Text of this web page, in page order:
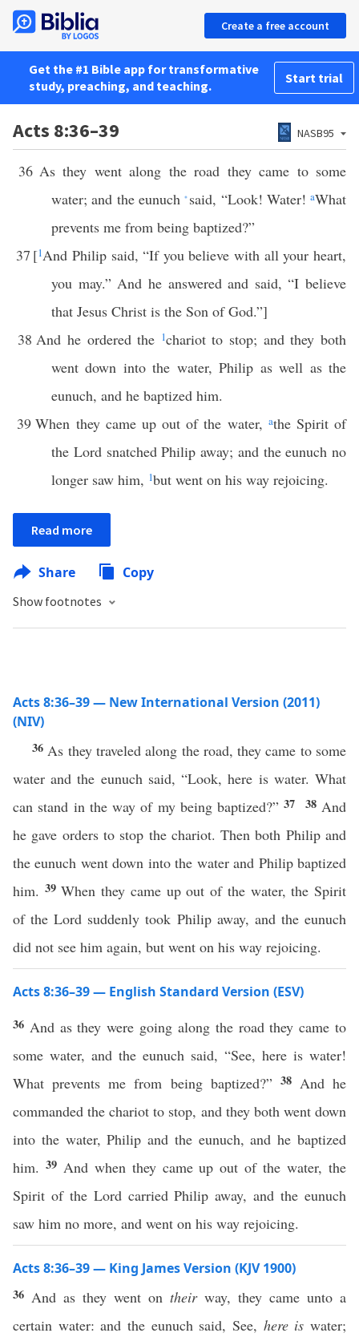
Create a free account
Get the #1 Bible app for transformative
study, preaching, and teaching.
Start trial
Acts 8:36–39 NASB95
36 As they went along the road they came to some
water; and the eunuch * said, “Look! Water! aWhat
prevents me from being baptized?”
37 [1And Philip said, “If you believe with all your heart,
you may.” And he answered and said, “I believe
that Jesus Christ is the Son of God.”]
38 And he ordered the 1chariot to stop; and they both
went down into the water, Philip as well as the
eunuch, and he baptized him.
39 When they came up out of the water, athe Spirit of
the Lord snatched Philip away; and the eunuch no
longer saw him, 1but went on his way rejoicing.
Read more
Share Copy
Show footnotes
Acts 8:36–39 — New International Version (2011)
(NIV)
36 As they traveled along the road, they came to some
water and the eunuch said, “Look, here is water. What
can stand in the way of my being baptized?”37 38 And
he gave orders to stop the chariot. Then both Philip and
the eunuch went down into the water and Philip baptized
him. 39When they came up out of the water, the Spirit
of the Lord suddenly took Philip away, and the eunuch
did not see him again, but went on his way rejoicing.
Acts 8:36–39 — English Standard Version (ESV)
36 And as they were going along the road they came to
some water, and the eunuch said, “See, here is water!
What prevents me from being baptized?” 38 And he
commanded the chariot to stop, and they both went down
into the water, Philip and the eunuch, and he baptized
him. 39 And when they came up out of the water, the
Spirit of the Lord carried Philip away, and the eunuch
saw him no more, and went on his way rejoicing.
Acts 8:36–39 — King James Version (KJV 1900)
36 And as they went on theirway, they came unto a
certain water: and the eunuch said, See, here is water;